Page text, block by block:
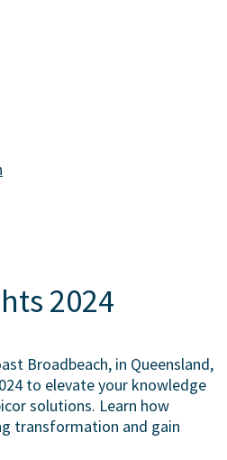
2024
Broadbeach, in Queensland,
to elevate your knowledge
solutions. Learn how
transformation and gain